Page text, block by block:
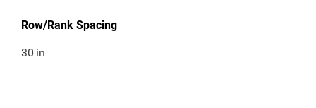
Row/Rank Spacing
30 in